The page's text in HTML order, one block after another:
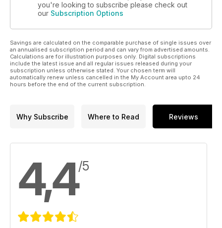
you're looking to subscribe please check out
our Subscription Options
Savings are calculated on the comparable purchase of single issues over
an annualised subscription period and can vary from advertised amounts.
Calculations are for illustration purposes only. Digital subscriptions
include the latest issue and all regular issues released during your
subscription unless otherwise stated. Your chosen term will
automatically renew unless cancelled in the My Account area upto 24
hours before the end of the current subscription.
Why Subscribe Where to Read Reviews
4,4/5